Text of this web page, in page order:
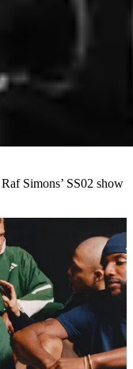
Simons’ SS02 show